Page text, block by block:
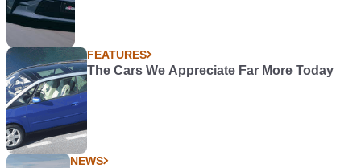
FEATURES
The Cars We Appreciate Far More Today
NEWS